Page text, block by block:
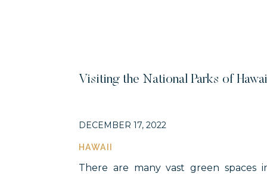
There are many vast green spaces
HAWAII
DECEMBER 17, 2022
Visiting the National Parks of